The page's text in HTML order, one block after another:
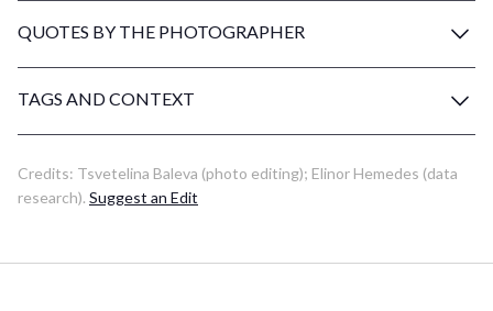
QUOTES BY THE PHOTOGRAPHER
TAGS AND CONTEXT
Credits: Tsvetelina Baleva (photo editing); Elinor Hemedes (data
research). Suggest an Edit